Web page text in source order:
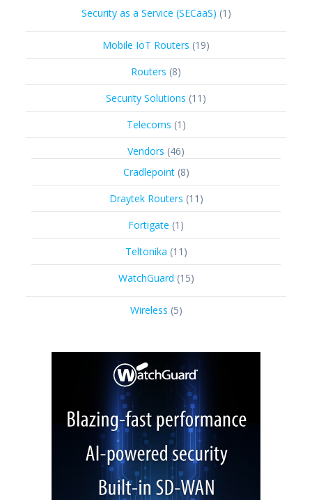
Security as a Service (SECaaS) 1 1
Mobile IoT Routers 1919
products
Routers 88
products
Security Solutions 11 11
products
Telecoms 1 1
product
Vendors 4646
Cradlepoint 88
products
Draytek Routers 11 11
products
Fortigate 1 1
product
Teltonika 11 11
products
WatchGuard 1515
Wireless 55